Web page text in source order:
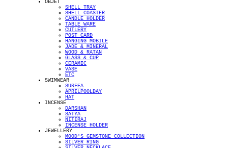
OBJET
SHELL TRAY
SHELL COASTER
CANDLE HOLDER
TABLE WARE
CUTLERY
POST CARD
HANGING MOBILE
JADE & MINERAL
WOOD & RATAN
GLASS & CUP
CERAMIC
VASE
ETC
SWIMWEAR
SURFEA
APRILPOOLDAY
HAT
INCENSE
DARSHAN
SATYA
NITIRAJ
INCENSE HOLDER
JEWELLERY
MOOD'S GEMSTONE COLLECTION
SILVER RING